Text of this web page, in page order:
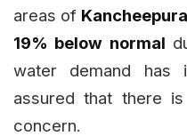
areas of
19% below normal
water demand has
assured that there
concern.